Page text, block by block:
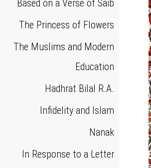
Based on a Verse of Saib
The Princess of Flowers
The Muslims and Modern
Education
Hadhrat Bilal R.A.
Infidelity and Islam
Nanak
In Response to a Letter